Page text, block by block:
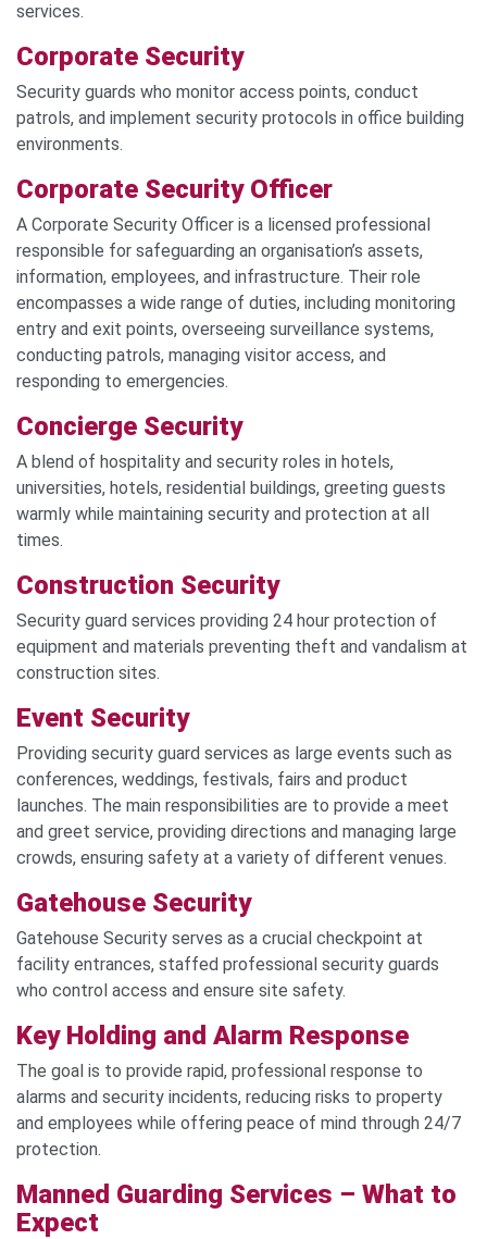
services.
Corporate Security
Security guards who monitor access points, conduct
patrols, and implement security protocols in office building
environments.
Corporate Security Officer
A Corporate Security Officer is a licensed professional
responsible for safeguarding an organisation’s assets,
information, employees, and infrastructure. Their role
encompasses a wide range of duties, including monitoring
entry and exit points, overseeing surveillance systems,
conducting patrols, managing visitor access, and
responding to emergencies.
Concierge Security
A blend of hospitality and security roles in hotels,
universities, hotels, residential buildings, greeting guests
warmly while maintaining security and protection at all
times.
Construction Security
Security guard services providing 24 hour protection of
equipment and materials preventing theft and vandalism at
construction sites.
Event Security
Providing security guard services as large events such as
conferences, weddings, festivals, fairs and product
launches. The main responsibilities are to provide a meet
and greet service, providing directions and managing large
crowds, ensuring safety at a variety of different venues.
Gatehouse Security
Gatehouse Security serves as a crucial checkpoint at
facility entrances, staffed professional security guards
who control access and ensure site safety.
Key Holding and Alarm Response
The goal is to provide rapid, professional response to
alarms and security incidents, reducing risks to property
and employees while offering peace of mind through 24/7
protection.
Manned Guarding Services – What to
Expect